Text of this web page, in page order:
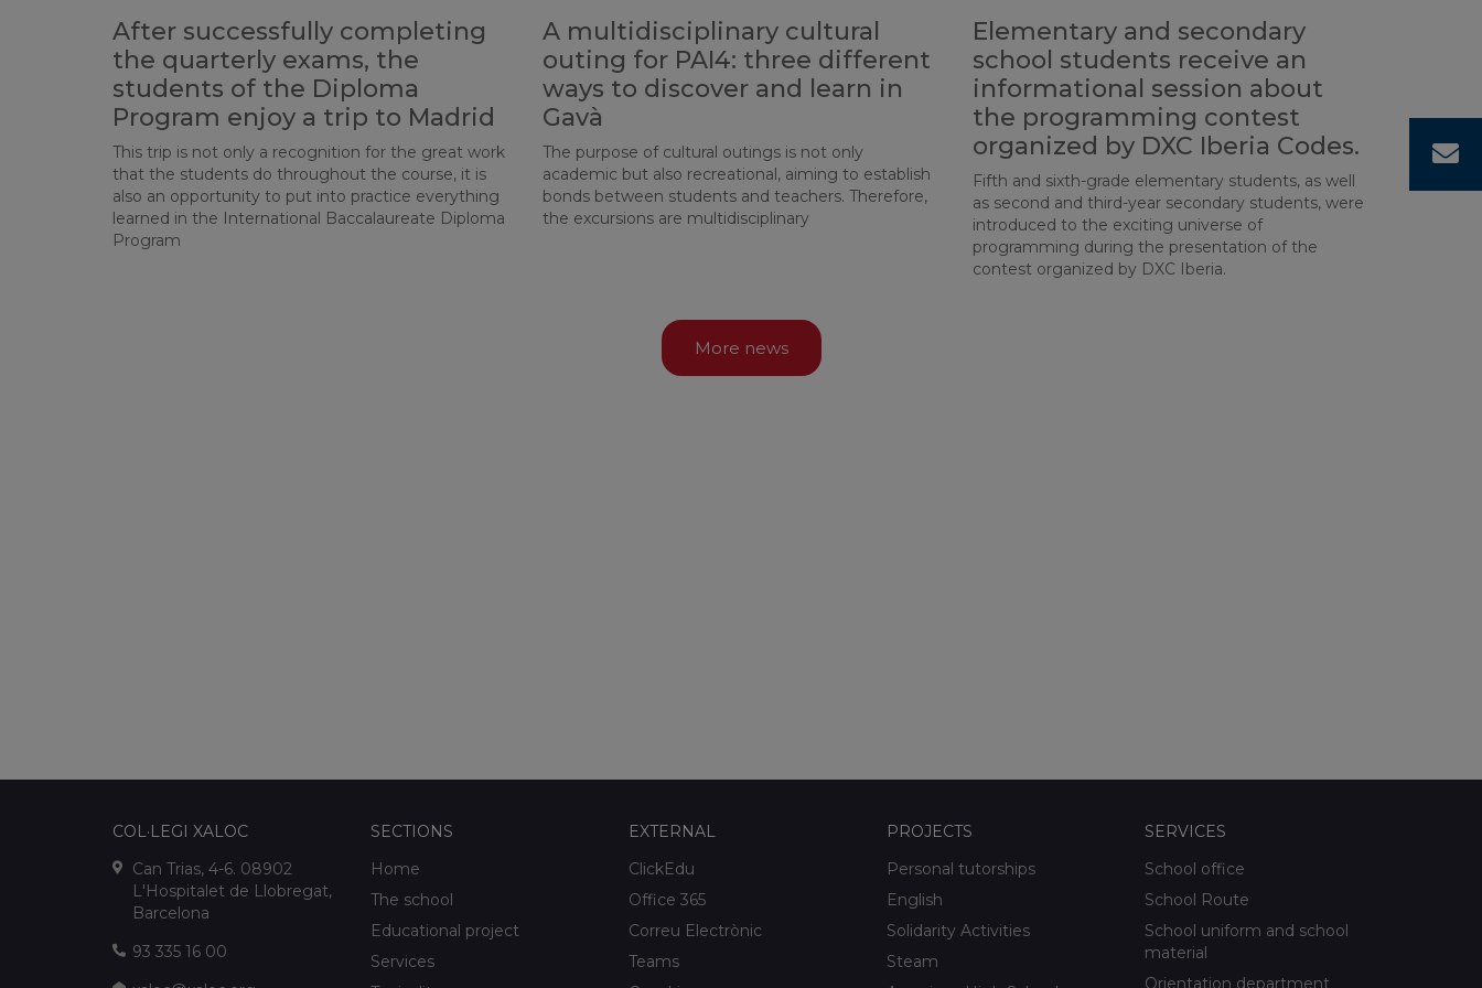
After successfully completing
the quarterly exams, the
students of the Diploma
Program enjoy a trip to Madrid
This trip is not only a recognition for the great work
that the students do throughout the course, it is
also an opportunity to put into practice everything
learned in the International Baccalaureate Diploma
Program
A multidisciplinary cultural
outing for PAI4: three different
ways to discover and learn in
Gavà
The purpose of cultural outings is not only
academic but also recreational, aiming to establish
bonds between students and teachers. Therefore,
the excursions are multidisciplinary
Elementary and secondary
school students receive an
informational session about
the programming contest
organized by DXC Iberia Codes.
Fifth and sixth-grade elementary students, as well
as second and third-year secondary students, were
introduced to the exciting universe of
programming during the presentation of the
contest organized by DXC Iberia.
More news
COL·LEGI XALOC
Can Trias, 4-6. 08902
L'Hospitalet de Llobregat,
Barcelona
93 335 16 00
SECTIONS
Home
The school
Educational project
Services
EXTERNAL
ClickEdu
Office 365
Correu Electrònic
Teams
PROJECTS
Personal tutorships
English
Solidarity Activities
Steam
SERVICES
School office
School Route
School uniform and school
material
Orientation department